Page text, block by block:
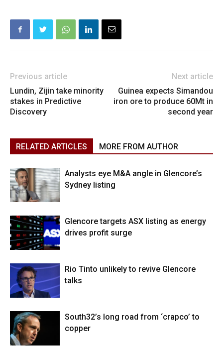
Previous article
Lundin, Zijin take minority
stakes in Predictive
Discovery
Next article
Guinea expects Simandou
iron ore to produce 60Mt in
second year
RELATED ARTICLES MORE FROM AUTHOR
Analysts eye M&A angle in Glencore’s
Sydney listing
Glencore targets ASX listing as energy
drives profit surge
Rio Tinto unlikely to revive Glencore
talks
South32’s long road from ‘crapco’ to
copper